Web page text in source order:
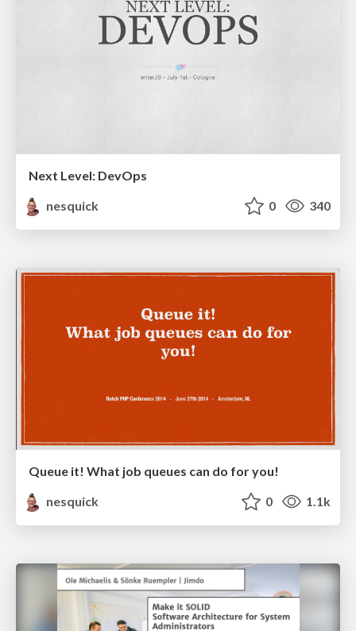
Next Level: DevOps
nesquick
0 340
Queue it! What job queues can do for you!
nesquick
0 1.1k